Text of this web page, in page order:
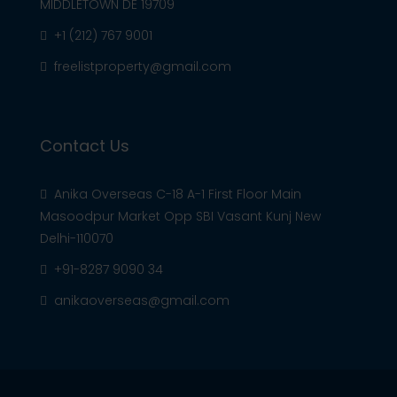
MIDDLETOWN DE 19709
+1 (212) 767 9001
freelistproperty@gmail.com
Contact Us
Anika Overseas C-18 A-1 First Floor Main
Masoodpur Market Opp SBI Vasant Kunj New
Delhi-110070
+91-8287 9090 34
anikaoverseas@gmail.com